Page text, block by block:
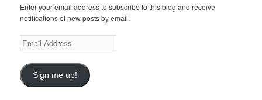
Enter your email address to subscribe to this blog and receive
notifications of new posts by email.
E
m
i
l
Sign me up!